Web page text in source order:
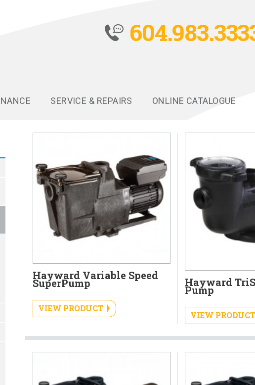
SERVICE & REPAIRS ONLINE CATALOGUE
Hayward Variable Speed
SuperPump
VIEW PRODUCT
Hayward
Pump
VIEW PRODUCT